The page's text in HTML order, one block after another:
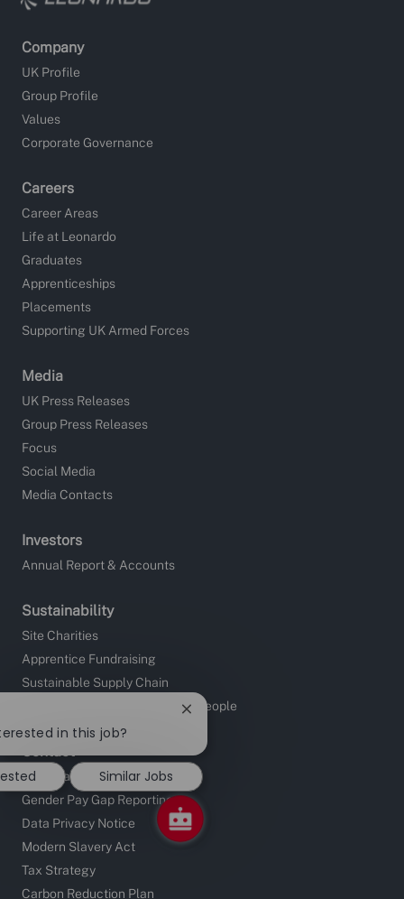
Company
UK Profile
Group Profile
Values
Corporate Governance
Careers
Career Areas
Life at Leonardo
Graduates
Apprenticeships
Placements
Supporting UK Armed Forces
Media
UK Press Releases
Group Press Releases
Focus
Social Media
Media Contacts
Investors
Annual Report & Accounts
Sustainability
Site Charities
Apprentice Fundraising
Sustainable Supply Chain
Investors in People and Young People
UK Locations
Gender Pay Gap Reporting
Data Privacy Notice
Modern Slavery Act
Tax Strategy
Carbon Reduction Plan
in this job?
Close
notification
Similar Jobs